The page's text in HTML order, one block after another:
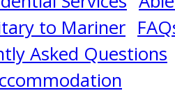
to Mariner
Asked Questions